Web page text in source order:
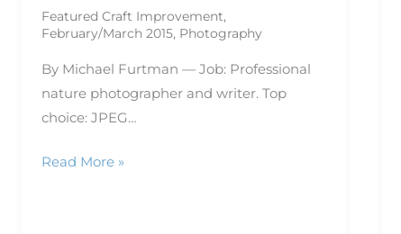
Featured Craft Improvement,
February/March 2015, Photography
By Michael Furtman — Job: Professional
nature photographer and writer. Top
choice: JPEG…
Read More »